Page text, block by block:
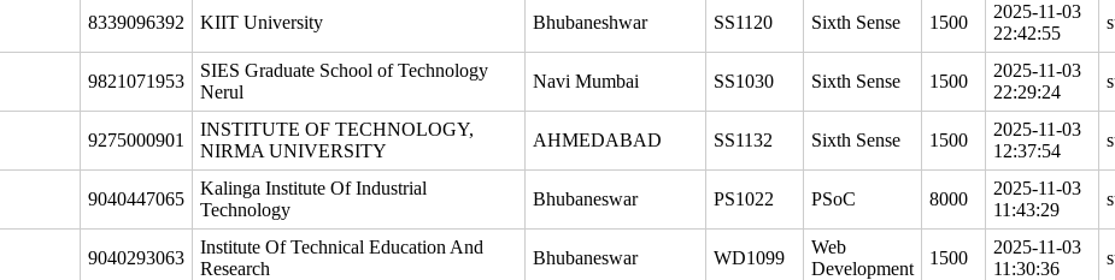
8339096392 KIIT University Bhubaneshwar SS1120 Sixth Sense 1500
2025-11-03
22:42:55
9821071953
SIES Graduate School of Technology
Nerul
Navi Mumbai SS1030 Sixth Sense 1500
2025-11-03
22:29:24
9275000901
INSTITUTE OF TECHNOLOGY,
NIRMA UNIVERSITY
AHMEDABAD SS1132 Sixth Sense 1500
2025-11-03
12:37:54
9040447065
Kalinga Institute Of Industrial
Technology
Bhubaneswar PS1022 PSoC 8000
2025-11-03
11:43:29
9040293063
Institute Of Technical Education And
Research
Bhubaneswar WD1099
Web
Development
1500
2025-11-03
11:30:36